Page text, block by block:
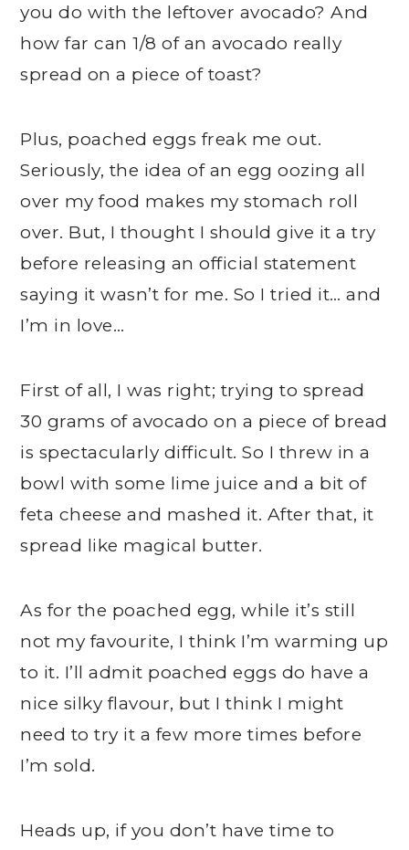
you do with the leftover avocado? And
how far can 1/8 of an avocado really
spread on a piece of toast?
Plus, poached eggs freak me out.
Seriously, the idea of an egg oozing all
over my food makes my stomach roll
over. But, I thought I should give it a try
before releasing an official statement
saying it wasn’t for me. So I tried it… and
I’m in love…
First of all, I was right; trying to spread
30 grams of avocado on a piece of bread
is spectacularly difficult. So I threw in a
bowl with some lime juice and a bit of
feta cheese and mashed it. After that, it
spread like magical butter.
As for the poached egg, while it’s still
not my favourite, I think I’m warming up
to it. I’ll admit poached eggs do have a
nice silky flavour, but I think I might
need to try it a few more times before
I’m sold.
Heads up, if you don’t have time to